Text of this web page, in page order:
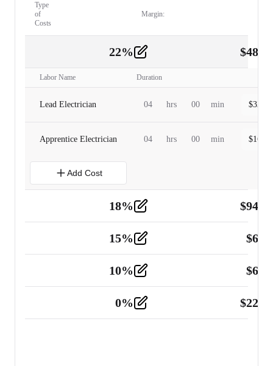
Type
of
Costs
Margin:
22% $
Labor Name Duration
Lead Electrician 04 hrs 00 min $
Apprentice Electrician 04 hrs 00 min $
Add Cost
18% $
Tools and Equipment 2
15% $
10% $
0% $